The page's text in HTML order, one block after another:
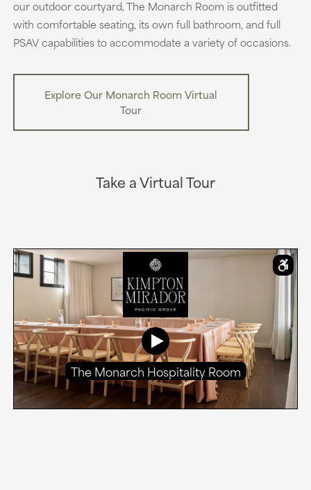
our outdoor courtyard, The Monarch Room is outfitted
with comfortable seating, its own full bathroom, and full
PSAV capabilities to accommodate a variety of occasions.
Explore Our Monarch Room Virtual
Tour
Take a Virtual Tour
The Monarch Hospitality Room